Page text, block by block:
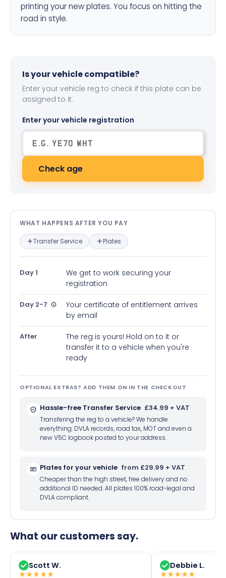
printing your new plates. You focus on hitting the
road in style.
Is your vehicle compatible?
Enter your vehicle reg to check if this plate can be
assigned to it.
Enter your vehicle registration
Check age
What happens after you pay —
WHAT HAPPENS AFTER YOU PAY
Transfer Service Plates
Day 1
We get to work securing your
registration
Day 2-7
Your certificate of entitlement arrives
by email
After
The reg is yours! Hold on to it or
transfer it to a vehicle when you're
ready
OPTIONAL EXTRAS? ADD THEM ON IN THE CHECKOUT
Hassle-free Transfer Service £34.99 + VAT
Transfering the reg to a vehicle? We handle
everything: DVLA records, road tax, MOT and even a
new V5C logbook posted to your address.
Plates for your vehicle from £29.99 + VAT
Cheaper than the high street, free delivery and no
additional ID needed. All plates 100% road-legal and
DVLA compliant.
What our customers say.
Scott W.
★★★★★
Debbie L.
★★★★★